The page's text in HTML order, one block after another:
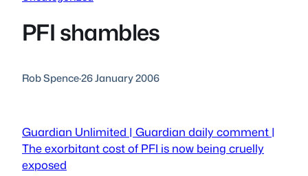
PFI shambles
Rob Spence·26 January 2006
Guardian Unlimited | Guardian daily comment |
The exorbitant cost of PFI is now being cruelly
exposed